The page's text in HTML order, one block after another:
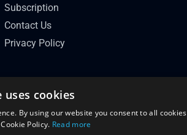
Subscription
Contact Us
Privacy Policy
uses cookies
By using our website you consent to all cookies
Policy. Read more